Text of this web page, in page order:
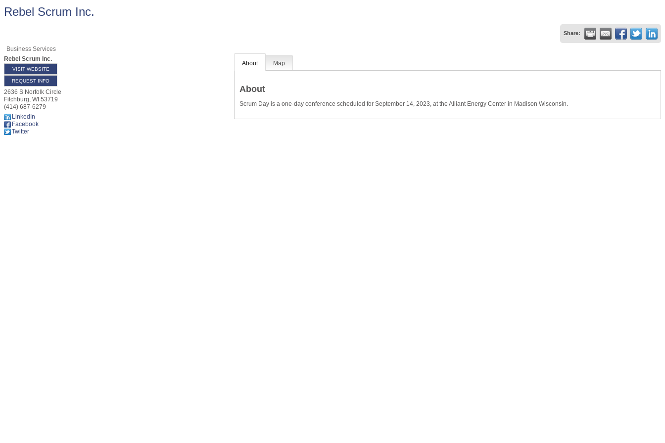
Rebel Scrum Inc.
Share:
Business Services
Rebel Scrum Inc.
VISIT WEBSITE
REQUEST INFO
2636 S Norfolk Circle
Fitchburg, WI 53719
(414) 687-6279
LinkedIn
Facebook
Twitter
About Map
About
Scrum Day is a one-day conference scheduled for September 14, 2023, at the Alliant Energy Center in Madison Wisconsin.